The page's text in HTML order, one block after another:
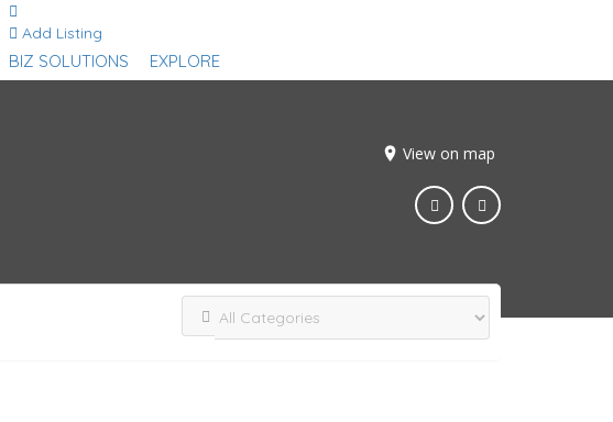
Add Listing
BIZ SOLUTIONS EXPLORE
View on map